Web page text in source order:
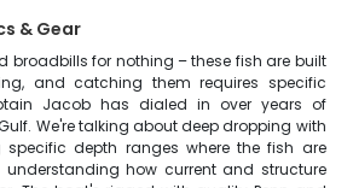
& Gear
broadbills for nothing – these fish are built
and catching them requires specific
Jacob has dialed in over years of
We're talking about deep dropping with
specific depth ranges where the fish are
how current and structure